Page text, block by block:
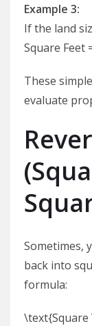
Example 3:
If the land
Square Feet
These
evaluate
Sometimes,
back into
formula:
\text{Square